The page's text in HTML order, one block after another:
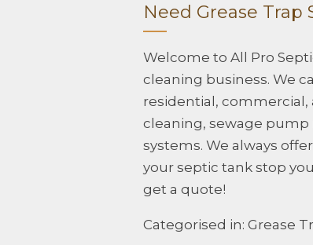
Need Grease Trap
Welcome to All Pro
cleaning business. We
residential, commercial,
cleaning, sewage pump
systems. We always
your septic tank stop
get a quote!
Categorised in: Grease